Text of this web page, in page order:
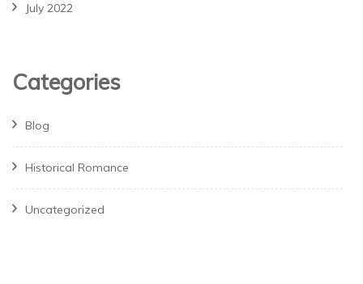
July 2022
Categories
Blog
Historical Romance
Uncategorized